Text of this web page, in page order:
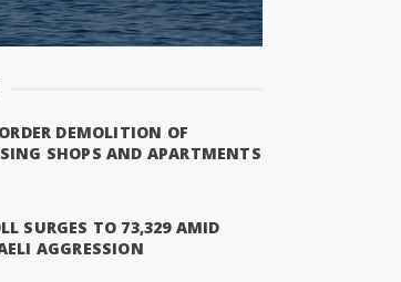
DEMOLITION OF
SHOPS AND APARTMENTS
SURGES TO 73,329 AMID
AGGRESSION